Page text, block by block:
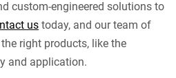
custom-engineered solutions to
us today, and our team of
right products, like the
and application.